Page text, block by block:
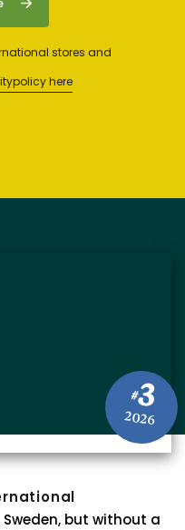
stores and
here
#3
2026
but without a